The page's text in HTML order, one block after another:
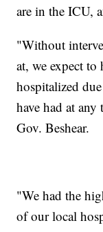
are in the ICU,
"Without
at, we expect to
hospitalized
have had at
Gov. Beshear.
"We had the
of our local